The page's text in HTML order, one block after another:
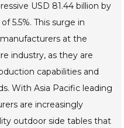
USD 81.44 billion by
5.5%. This surge in
at the
industry, as they are
capabilities and
With Asia Pacific leading
are increasingly
outdoor side tables that